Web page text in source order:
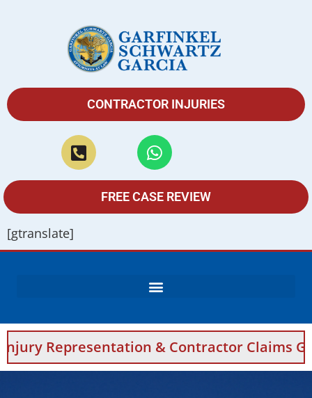
CONTRACTOR INJURIES
FREE CASE REVIEW
[gtranslate]
& Contractor Claims